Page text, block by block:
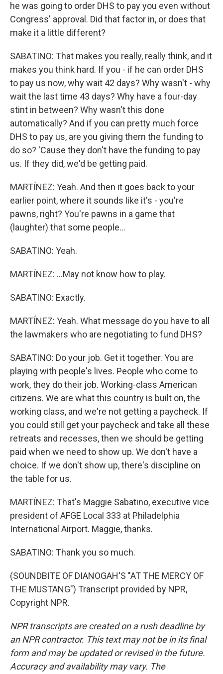
he was going to order DHS to pay you even without
Congress' approval. Did that factor in, or does that
make it a little different?
SABATINO: That makes you really, really think, and it
makes you think hard. If you - if he can order DHS
to pay us now, why wait 42 days? Why wasn't - why
wait the last time 43 days? Why have a four-day
stint in between? Why wasn't this done
automatically? And if you can pretty much force
DHS to pay us, are you giving them the funding to
do so? 'Cause they don't have the funding to pay
us. If they did, we'd be getting paid.
MARTÍNEZ: Yeah. And then it goes back to your
earlier point, where it sounds like it's - you're
pawns, right? You're pawns in a game that
(laughter) that some people...
SABATINO: Yeah.
MARTÍNEZ: ...May not know how to play.
SABATINO: Exactly.
MARTÍNEZ: Yeah. What message do you have to all
the lawmakers who are negotiating to fund DHS?
SABATINO: Do your job. Get it together. You are
playing with people's lives. People who come to
work, they do their job. Working-class American
citizens. We are what this country is built on, the
working class, and we're not getting a paycheck. If
you could still get your paycheck and take all these
retreats and recesses, then we should be getting
paid when we need to show up. We don't have a
choice. If we don't show up, there's discipline on
the table for us.
MARTÍNEZ: That's Maggie Sabatino, executive vice
president of AFGE Local 333 at Philadelphia
International Airport. Maggie, thanks.
SABATINO: Thank you so much.
(SOUNDBITE OF DIANOGAH'S "AT THE MERCY OF
THE MUSTANG") Transcript provided by NPR,
Copyright NPR.
NPR transcripts are created on a rush deadline by
an NPR contractor. This text may not be in its final
form and may be updated or revised in the future.
Accuracy and availability may vary. The